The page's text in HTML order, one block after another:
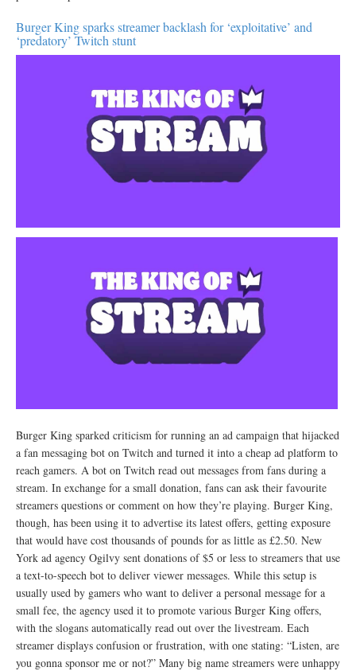
Burger King sparks streamer backlash for ‘exploitative’ and
‘predatory’ Twitch stunt
Burger King sparked criticism for running an ad campaign that hijacked
a fan messaging bot on Twitch and turned it into a cheap ad platform to
reach gamers. A bot on Twitch read out messages from fans during a
stream. In exchange for a small donation, fans can ask their favourite
streamers questions or comment on how they’re playing. Burger King,
though, has been using it to advertise its latest offers, getting exposure
that would have cost thousands of pounds for as little as £2.50. New
York ad agency Ogilvy sent donations of $5 or less to streamers that use
a text-to-speech bot to deliver viewer messages. While this setup is
usually used by gamers who want to deliver a personal message for a
small fee, the agency used it to promote various Burger King offers,
with the slogans automatically read out over the livestream. Each
streamer displays confusion or frustration, with one stating: “Listen, are
you gonna sponsor me or not?” Many big name streamers were unhappy